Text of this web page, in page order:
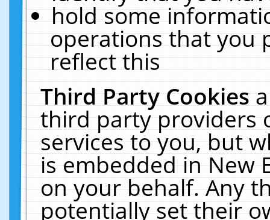
hold some
operations that you
reflect this
Third Party Cookies
third party providers
services to you, but
is embedded in New
on your behalf. Any
potentially set their